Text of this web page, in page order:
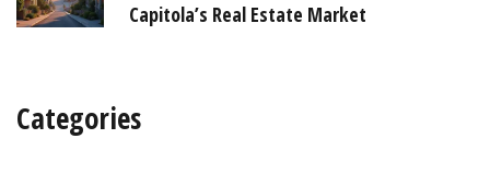
Capitola’s Real Estate Market
Categories